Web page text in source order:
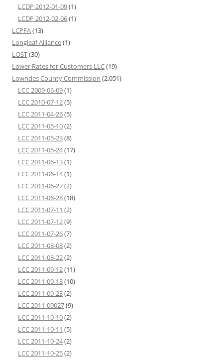
LCDP 2012-01-09(1)
LCDP 2012-02-06(1)
LCPFA(13)
Longleaf Alliance(1)
LOST(30)
Lower Rates for Customers LLC(19)
Lowndes County Commission (2,051)
LCC 2009-06-09(1)
LCC 2010-07-12(5)
LCC 2011-04-26(5)
LCC 2011-05-10(2)
LCC 2011-05-23(8)
LCC 2011-05-24(17)
LCC 2011-06-13(1)
LCC 2011-06-14(1)
LCC 2011-06-27(2)
LCC 2011-06-28(18)
LCC 2011-07-11 (2)
LCC 2011-07-12(9)
LCC 2011-07-26(7)
LCC 2011-08-08(2)
LCC 2011-08-22(2)
LCC 2011-09-12(11)
LCC 2011-09-13(10)
LCC 2011-09-23(2)
LCC 2011-09027(9)
LCC 2011-10-10(2)
LCC 2011-10-11 (5)
LCC 2011-10-24(2)
LCC 2011-10-25(2)